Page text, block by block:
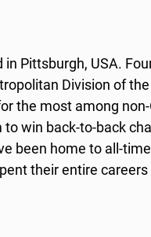
Pittsburgh, USA.
Division of
the most among
win back-to-back
been home to all-
their entire